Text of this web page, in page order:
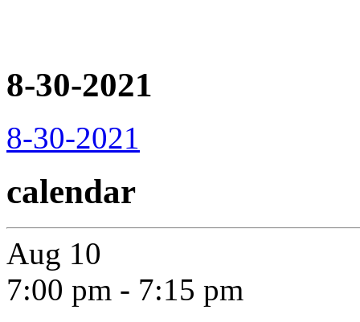
8-30-2021
8-30-2021
calendar
Aug 10
7:00 pm - 7:15 pm